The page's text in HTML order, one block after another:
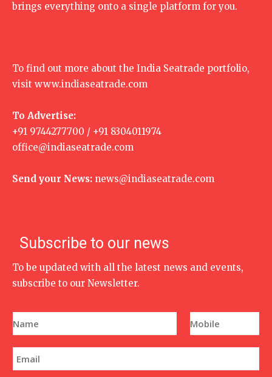
brings everything onto a single platform for you.
To find out more about the India Seatrade portfolio,
visit www.indiaseatrade.com
To Advertise:
+91 9744277700 / +91 8304011974
office@indiaseatrade.com
Send your News: news@indiaseatrade.com
Subscribe to our news
To be updated with all the latest news and events,
subscribe to our Newsletter.
a
m
e
h
o
n
m
a